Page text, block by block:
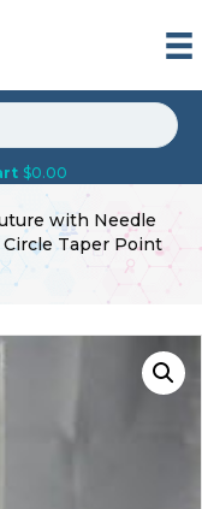
$0.00
with Needle
Circle Taper Point